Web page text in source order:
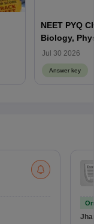
NEET PYQ
Biology,
Jul 30 2026
Answer key